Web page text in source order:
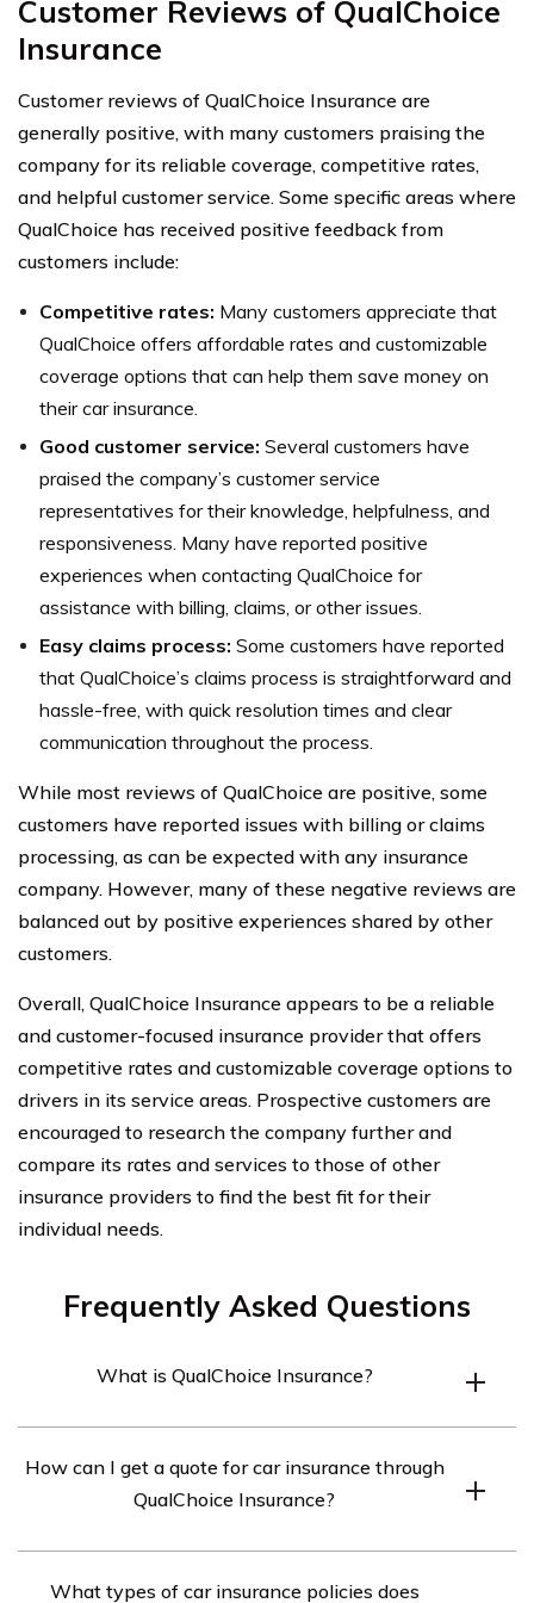
Customer Reviews of QualChoice
Insurance
Customer reviews of QualChoice Insurance are
generally positive, with many customers praising the
company for its reliable coverage, competitive rates,
and helpful customer service. Some specific areas where
QualChoice has received positive feedback from
customers include:
Competitive rates: Many customers appreciate that
QualChoice offers affordable rates and customizable
coverage options that can help them save money on
their car insurance.
Good customer service: Several customers have
praised the company’s customer service
representatives for their knowledge, helpfulness, and
responsiveness. Many have reported positive
experiences when contacting QualChoice for
assistance with billing, claims, or other issues.
Easy claims process: Some customers have reported
that QualChoice’s claims process is straightforward and
hassle-free, with quick resolution times and clear
communication throughout the process.
While most reviews of QualChoice are positive, some
customers have reported issues with billing or claims
processing, as can be expected with any insurance
company. However, many of these negative reviews are
balanced out by positive experiences shared by other
customers.
Overall, QualChoice Insurance appears to be a reliable
and customer-focused insurance provider that offers
competitive rates and customizable coverage options to
drivers in its service areas. Prospective customers are
encouraged to research the company further and
compare its rates and services to those of other
insurance providers to find the best fit for their
individual needs.
Frequently Asked Questions
What is QualChoice Insurance?
that provides individual and group coverage plans in
How can I get a quote for car insurance through
QualChoice Insurance?
What types of car insurance policies does